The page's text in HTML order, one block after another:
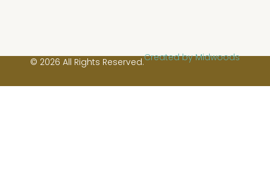
© 2026 All Rights Reserved.Created by Midwoods